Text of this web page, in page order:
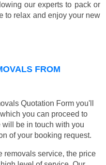
our experts to pack or
to relax and enjoy your new
FROM
Quotation Form you'll
you can proceed to
be in touch with you
of your booking request.
removals service, the price